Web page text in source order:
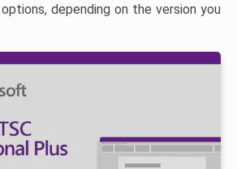
depending on the version you